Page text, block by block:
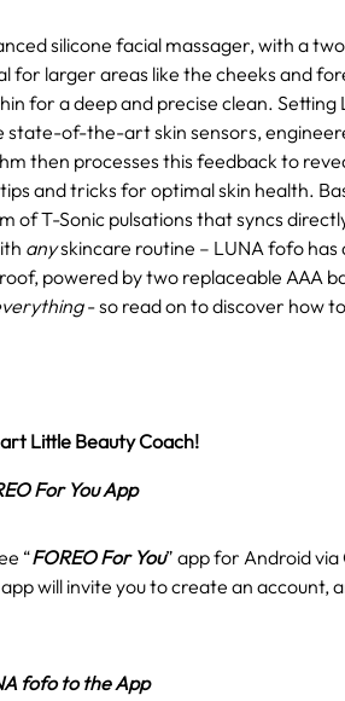
silicone facial massager, with a
for larger areas like the cheeks and
for a deep and precise clean.
state-of-the-art skin sensors,
then processes this feedback to
and tricks for optimal skin health.
of T-Sonic pulsations that syncs
anyskincare routine – LUNA fofo
powered by two replaceable AAA
- so read on to discover how
Little Beauty Coach!
For You App
“FOREO For You” app for Android
will invite you to create an account,
fofo to the App